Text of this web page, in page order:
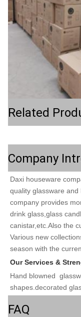
Related
Company
Daxi houseware
quality glassware
company provides
drink glass,glass
canistar,etc.Also the
Various new
season with the
Our Services &
Hand blowned
shapes.decorated
FAQ